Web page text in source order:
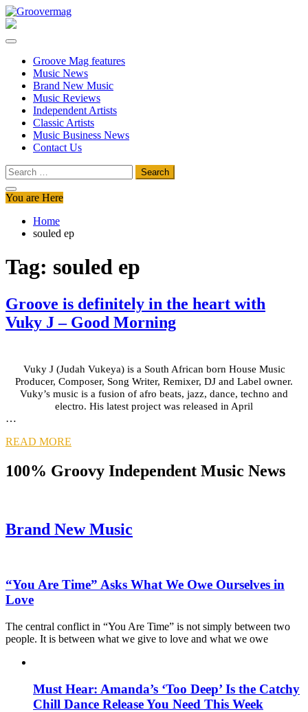
Skip
to
Groove Mag features
Music News
Brand New Music
Music Reviews
Independent Artists
Classic Artists
Music Business News
Contact Us
Search
for:
You are Here
Home
souled ep
Tag: souled ep
Groove is definitely in the heart with
Vuky J – Good Morning
Vuky J (Judah Vukeya) is a South African born House Music
Producer, Composer, Song Writer, Remixer, DJ and Label owner.
Vuky’s music is a fusion of afro beats, jazz, dance, techno and
electro. His latest project was released in April
…
READ MORE
100% Groovy Independent Music News
Brand New Music
“You Are Time” Asks What We Owe Ourselves in
Love
The central conflict in “You Are Time” is not simply between two
people. It is between what we give to love and what we owe
Must Hear: Amanda’s ‘Too Deep’ Is the Catchy
Chill Dance Release You Need This Week